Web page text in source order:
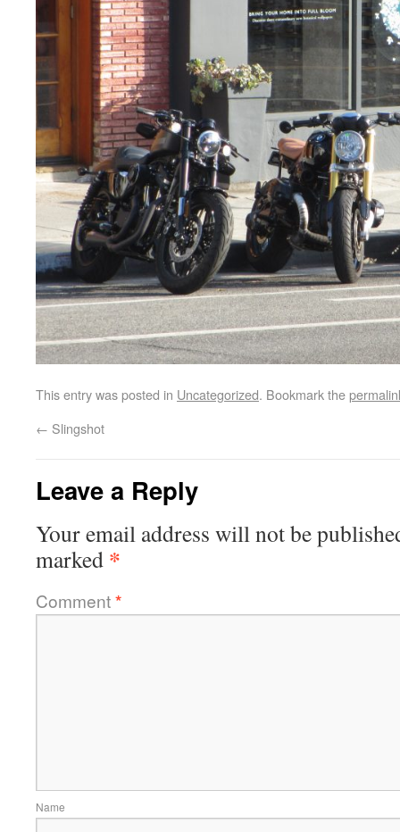
This entry was posted in Uncategorized. Bookmark the
← Slingshot
Leave a Reply
Your email address will not be
marked *
Comment*
Name